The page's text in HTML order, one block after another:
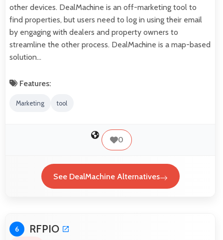
other devices. DealMachine is an off-marketing tool to
find properties, but users need to log in using their email
by engaging with dealers and property owners to
streamline the other process. DealMachine is a map-based
solution…
Features:
Marketing tool
0
See DealMachine Alternatives
6 RFPIO